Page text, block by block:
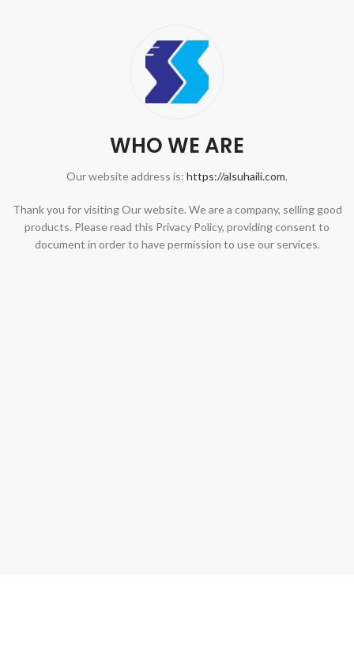
WHO WE ARE
Our website address is: https://alsuhaili.com.
Thank you for visiting Our website. We are a company, selling good
products. Please read this Privacy Policy, providing consent to
document in order to have permission to use our services.